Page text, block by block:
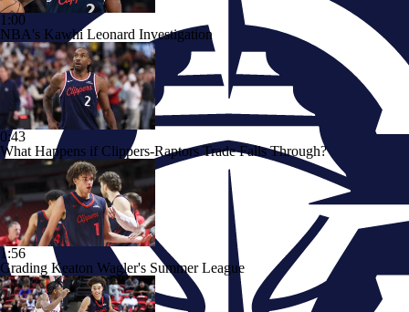
1:00
NBA's Kawhi Leonard Investigation
0:43
What Happens if Clippers-Raptors Trade Falls Through?
1:56
Grading Keaton Wagler's Summer League